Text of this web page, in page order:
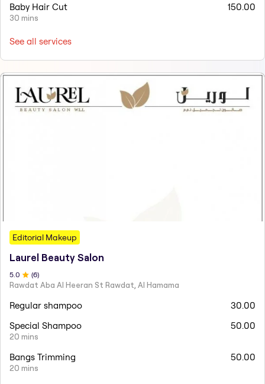
Baby Hair Cut
30 mins
150.00
See all services
Editorial Makeup
Laurel Beauty Salon
5 .0 (6)
Rawdat Aba Al Heeran St Rawdat, Al Hamama
Regular shampoo
30.00
Special Shampoo
20 mins
50.00
Bangs Trimming
20 mins
50.00